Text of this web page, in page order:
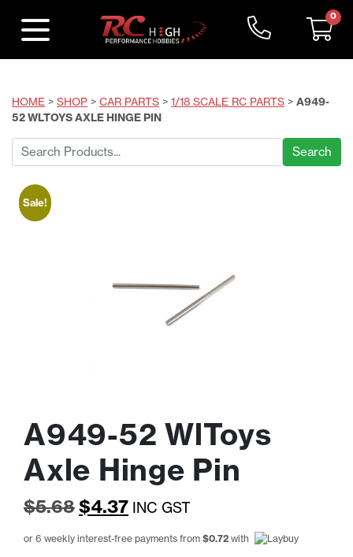
0
HOME > SHOP > CAR PARTS > 1/18 SCALE RC PARTS > A949-
52 WLTOYS AXLE HINGE PIN
Search
for:
Sale!
A949-52 WlToys
Axle Hinge Pin
$5.68Original
price
$4.37Current
price
INC GST
or 6 weekly interest-free payments from $0.72 with